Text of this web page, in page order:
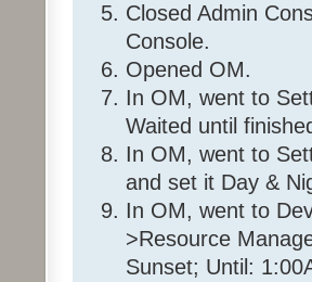
Then
Wait 15
Disable
Wait 8
Set 'Front
70%
Wait 8
Enable
Wait 2
Set 'Front
Else
Closed Admin
Console.
Opened OM.
In OM, went to
Waited until
In OM, went to
and set it Day &
In OM, went to
>Resource
Sunset; Until: